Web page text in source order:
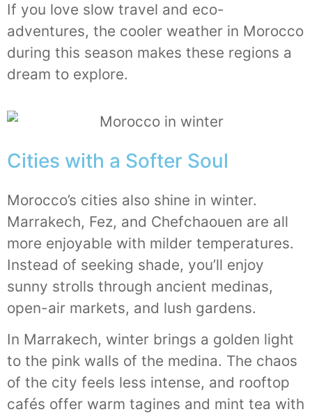
If you love slow travel and eco-
adventures, the cooler weather in Morocco
during this season makes these regions a
dream to explore.
Cities with a Softer Soul
Morocco’s cities also shine in winter.
Marrakech, Fez, and Chefchaouen are all
more enjoyable with milder temperatures.
Instead of seeking shade, you’ll enjoy
sunny strolls through ancient medinas,
open-air markets, and lush gardens.
In Marrakech, winter brings a golden light
to the pink walls of the medina. The chaos
of the city feels less intense, and rooftop
cafés offer warm tagines and mint tea with